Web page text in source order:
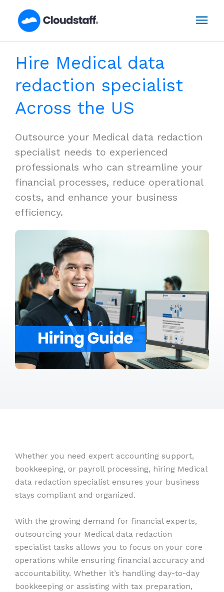
Hire Medical data
redaction specialist
Across the US
Outsource your Medical data redaction
specialist needs to experienced
professionals who can streamline your
financial processes, reduce operational
costs, and enhance your business
efficiency.
Whether you need expert accounting support,
bookkeeping, or payroll processing, hiring Medical
data redaction specialist ensures your business
stays compliant and organized.
With the growing demand for financial experts,
outsourcing your Medical data redaction
specialist tasks allows you to focus on your core
operations while ensuring financial accuracy and
accountability. Whether it’s handling day-to-day
bookkeeping or assisting with tax preparation,